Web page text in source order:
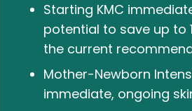
Starting KMC
potential to save up to
the current
Mother-Newborn
immediate, ongoing